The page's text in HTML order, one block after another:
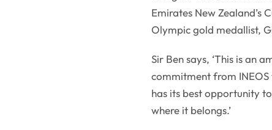
Emirates New Zealand’s
Olympic gold medallist,
Sir Ben says, ‘This is an
commitment from
has its best opportunity
where it belongs.’